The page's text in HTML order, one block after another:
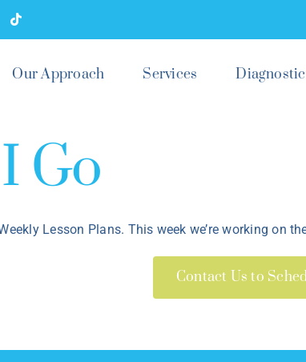
Tiktok
Our Approach Services
Go
Lesson Plans. This week we’re working
Contact Us to